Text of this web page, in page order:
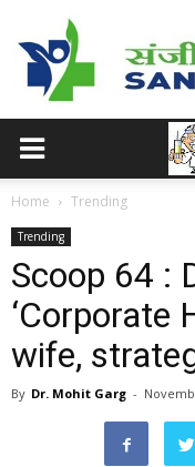
Home Trending
Trending
Scoop 64 :
‘Corporate
wife,
By Dr. Mohit Garg -